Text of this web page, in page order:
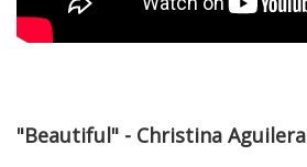
"Beautiful" - Christina Aguilera